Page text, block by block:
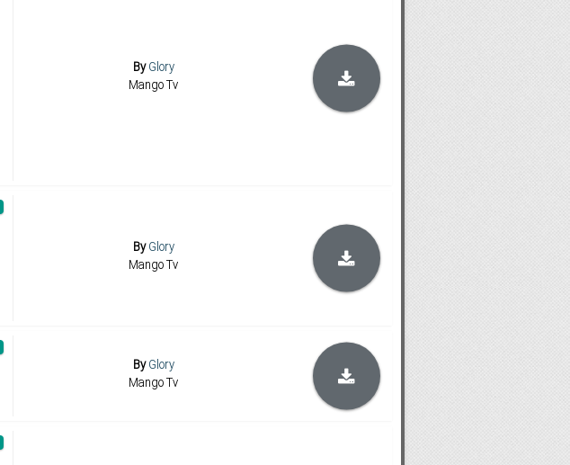
ByGlory
Mango Tv
ByGlory
Mango Tv
ByGlory
Mango Tv